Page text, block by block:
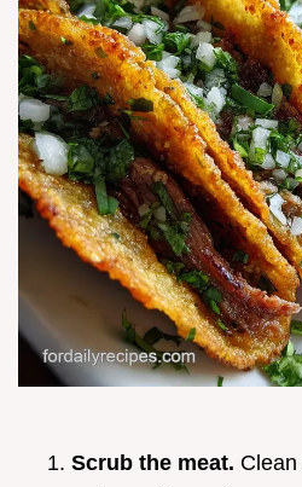
Scrub the meat.